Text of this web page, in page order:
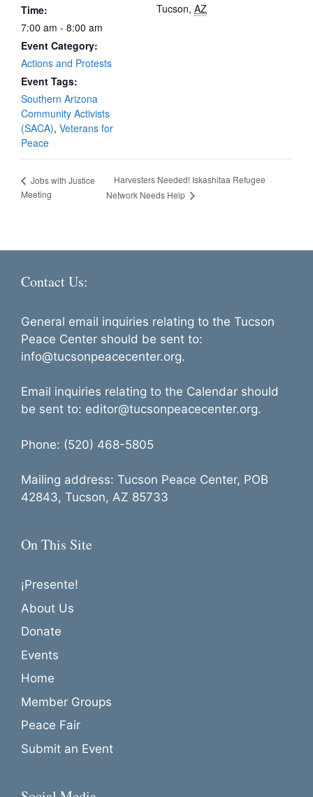
Time:
7:00 am - 8:00 am
Event Category:
Actions and Protests
Event Tags:
Southern Arizona
Community Activists
(SACA), Veterans for
Peace
Tucson, AZ
Jobs with Justice
Meeting
Harvesters Needed! Iskashitaa Refugee
Network Needs Help
Contact Us:
General email inquiries relating to the Tucson
Peace Center should be sent to:
info@tucsonpeacecenter.org.
Email inquiries relating to the Calendar should
be sent to: editor@tucsonpeacecenter.org.
Phone: (520) 468-5805
Mailing address: Tucson Peace Center, POB
42843, Tucson, AZ 85733
On This Site
¡Presente!
About Us
Donate
Events
Home
Member Groups
Peace Fair
Submit an Event